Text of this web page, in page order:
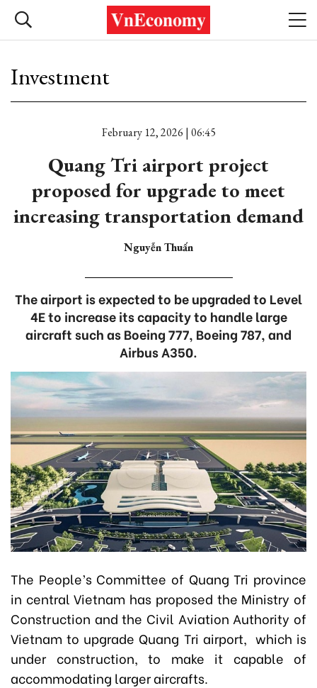
Investment
February 12, 2026 | 06:45
Quang Tri airport project
proposed for upgrade to meet
increasing transportation demand
Nguyễn Thuấn
The airport is expected to be upgraded to Level
4E to increase its capacity to handle large
aircraft such as Boeing 777, Boeing 787, and
Airbus A350.
The People’s Committee of Quang Tri province
in central Vietnam has proposed the Ministry of
Construction and the Civil Aviation Authority of
Vietnam to upgrade Quang Tri airport, which is
under construction, to make it capable of
accommodating larger aircrafts.